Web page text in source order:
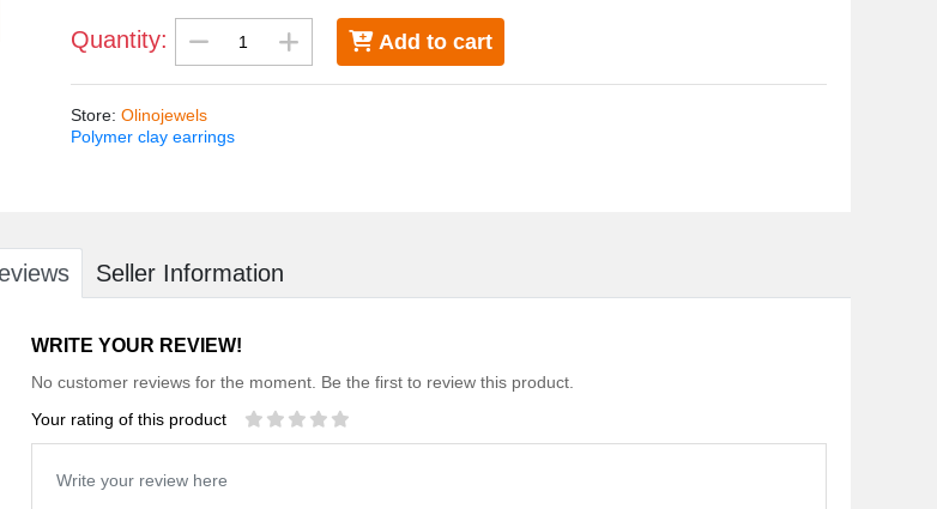
Quantity: Add to cart
Store: Olinojewels
Polymer clay earrings
Seller Information
WRITE YOUR REVIEW!
No customer reviews for the moment. Be the first to review this product.
Your rating of this product